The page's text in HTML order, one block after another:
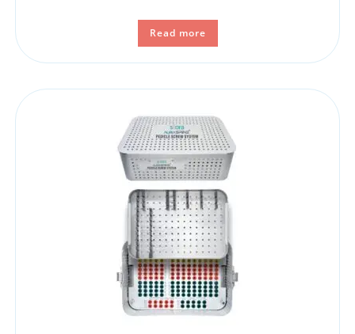
Read more